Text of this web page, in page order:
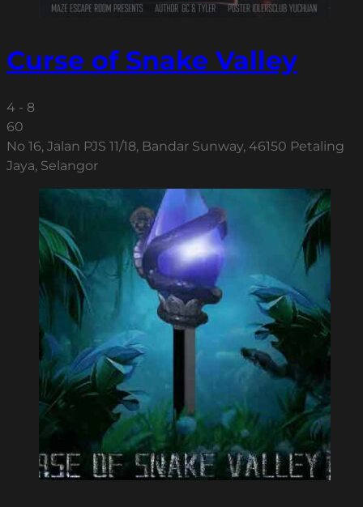
Curse of Snake Valley
4 - 8
60
No 16, Jalan PJS 11/18, Bandar Sunway, 46150 Petaling
Jaya, Selangor